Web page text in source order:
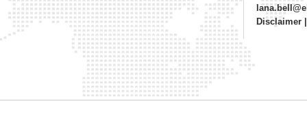
Disclaimer